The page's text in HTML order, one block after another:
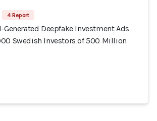
4 Report
Generated Deepfake Investment Ads
Swedish Investors of 500 Million